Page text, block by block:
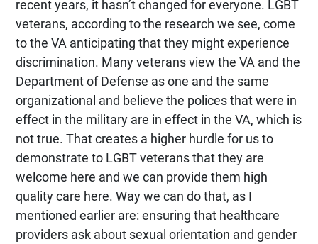
recent years, it hasn’t changed for everyone. LGBT
veterans, according to the research we see, come
to the VA anticipating that they might experience
discrimination. Many veterans view the VA and the
Department of Defense as one and the same
organizational and believe the polices that were in
effect in the military are in effect in the VA, which is
not true. That creates a higher hurdle for us to
demonstrate to LGBT veterans that they are
welcome here and we can provide them high
quality care here. Way we can do that, as I
mentioned earlier are: ensuring that healthcare
providers ask about sexual orientation and gender